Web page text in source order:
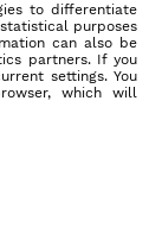
to differentiate
purposes
can also be
partners. If you
settings. You
which will